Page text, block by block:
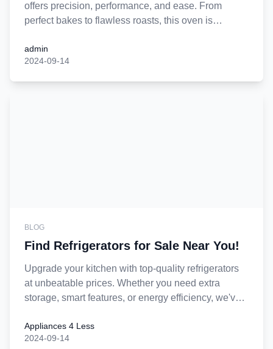
offers precision, performance, and ease. From
perfect bakes to flawless roasts, this oven is
effortlessly. Let the LG oven be your trusted
companion in the kitchen—bringing great results to
admin
2024-09-14
BLOG
Find Refrigerators for Sale Near You!
Upgrade your kitchen with top-quality refrigerators
at unbeatable prices. Whether you need extra
storage, smart features, or energy efficiency, we've
discover great deals on refrigerators designed to
keep your food fresh and your kitchen stylish. Don't
Appliances 4 Less
2024-09-14